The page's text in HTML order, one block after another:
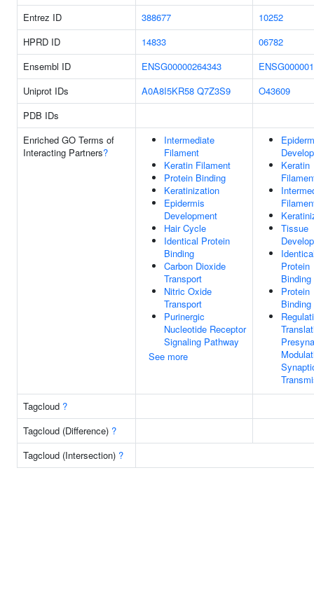
Entrez ID 388677
10252
HPRD ID
14833
06782
Ensembl ID
ENSG00000264343
Uniprot IDs
A0A8I5KR58 Q7Z3S9
O43609
PDB IDs
Enriched GO Terms of
Interacting Partners?
Intermediate
Filament
Keratin Filament
Protein Binding
Keratinization
Epidermis
Development
Hair Cycle
Identical Protein
Binding
Carbon Dioxide
Transport
Nitric Oxide
Transport
Purinergic
Nucleotide Receptor
Signaling Pathway
See more
Keratin
Tissue
Protein
Binding
Protein
Binding
Tagcloud ?
Tagcloud (Difference) ?
Tagcloud (Intersection) ?